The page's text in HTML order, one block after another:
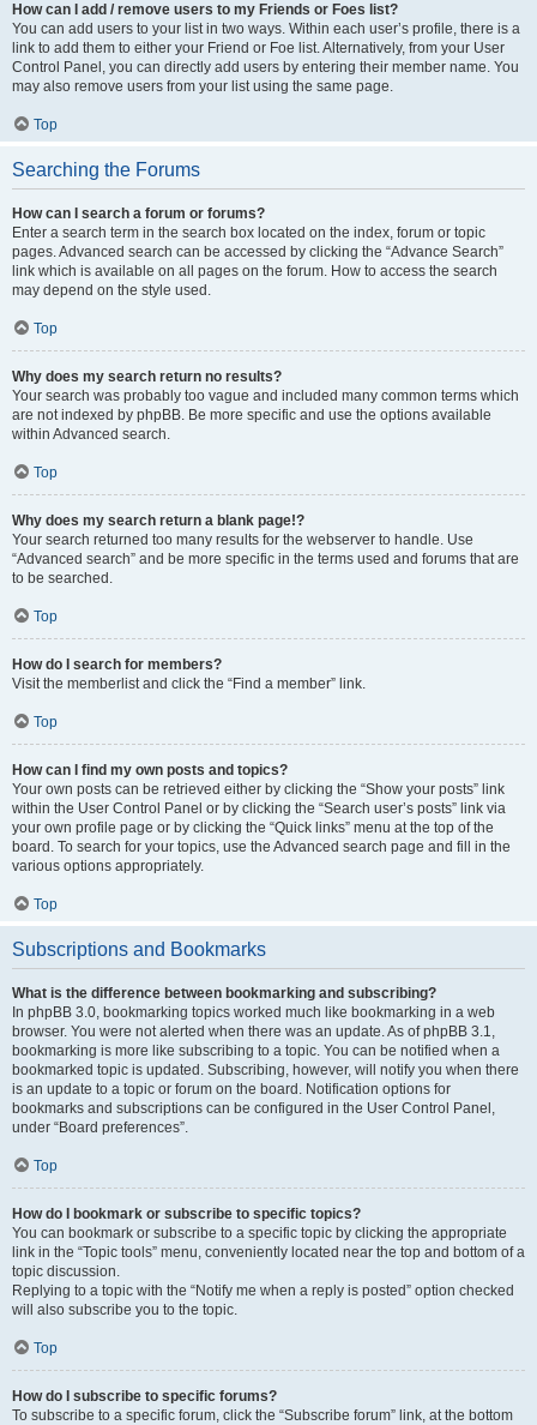
How can I add / remove users to my Friends or Foes list?
You can add users to your list in two ways. Within each user’s profile, there is a
link to add them to either your Friend or Foe list. Alternatively, from your User
Control Panel, you can directly add users by entering their member name. You
may also remove users from your list using the same page.
Top
Searching the Forums
How can I search a forum or forums?
Enter a search term in the search box located on the index, forum or topic
pages. Advanced search can be accessed by clicking the “Advance Search”
link which is available on all pages on the forum. How to access the search
may depend on the style used.
Top
Why does my search return no results?
Your search was probably too vague and included many common terms which
are not indexed by phpBB. Be more specific and use the options available
within Advanced search.
Top
Why does my search return a blank page!?
Your search returned too many results for the webserver to handle. Use
“Advanced search” and be more specific in the terms used and forums that are
to be searched.
Top
How do I search for members?
Visit the memberlist and click the “Find a member” link.
Top
How can I find my own posts and topics?
Your own posts can be retrieved either by clicking the “Show your posts” link
within the User Control Panel or by clicking the “Search user’s posts” link via
your own profile page or by clicking the “Quick links” menu at the top of the
board. To search for your topics, use the Advanced search page and fill in the
various options appropriately.
Top
Subscriptions and Bookmarks
What is the difference between bookmarking and subscribing?
In phpBB 3.0, bookmarking topics worked much like bookmarking in a web
browser. You were not alerted when there was an update. As of phpBB 3.1,
bookmarking is more like subscribing to a topic. You can be notified when a
bookmarked topic is updated. Subscribing, however, will notify you when there
is an update to a topic or forum on the board. Notification options for
bookmarks and subscriptions can be configured in the User Control Panel,
under “Board preferences”.
Top
How do I bookmark or subscribe to specific topics?
You can bookmark or subscribe to a specific topic by clicking the appropriate
link in the “Topic tools” menu, conveniently located near the top and bottom of a
topic discussion.
Replying to a topic with the “Notify me when a reply is posted” option checked
will also subscribe you to the topic.
Top
How do I subscribe to specific forums?
To subscribe to a specific forum, click the “Subscribe forum” link, at the bottom